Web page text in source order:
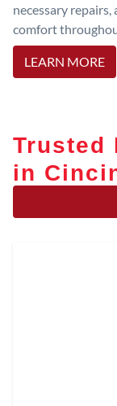
necessary
comfort
LEARN MORE
Trusted
in